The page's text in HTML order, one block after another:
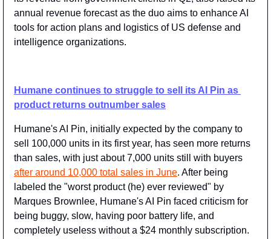
annual revenue forecast as the duo aims to enhance AI
tools for action plans and logistics of US defense and
intelligence organizations.
Humane continues to struggle to sell its AI Pin as
product returns outnumber sales
Humane's AI Pin, initially expected by the company to
sell 100,000 units in its first year, has seen more returns
after around 10,000 total sales in June. After being
labeled the "worst product (he) ever reviewed" by
Marques Brownlee, Humane's AI Pin faced criticism for
being buggy, slow, having poor battery life, and
completely useless without a $24 monthly subscription.